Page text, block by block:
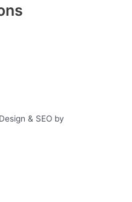
& SEO by